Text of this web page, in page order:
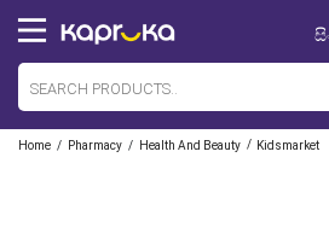
Home / Pharmacy / Health And Beauty / Kidsmarket